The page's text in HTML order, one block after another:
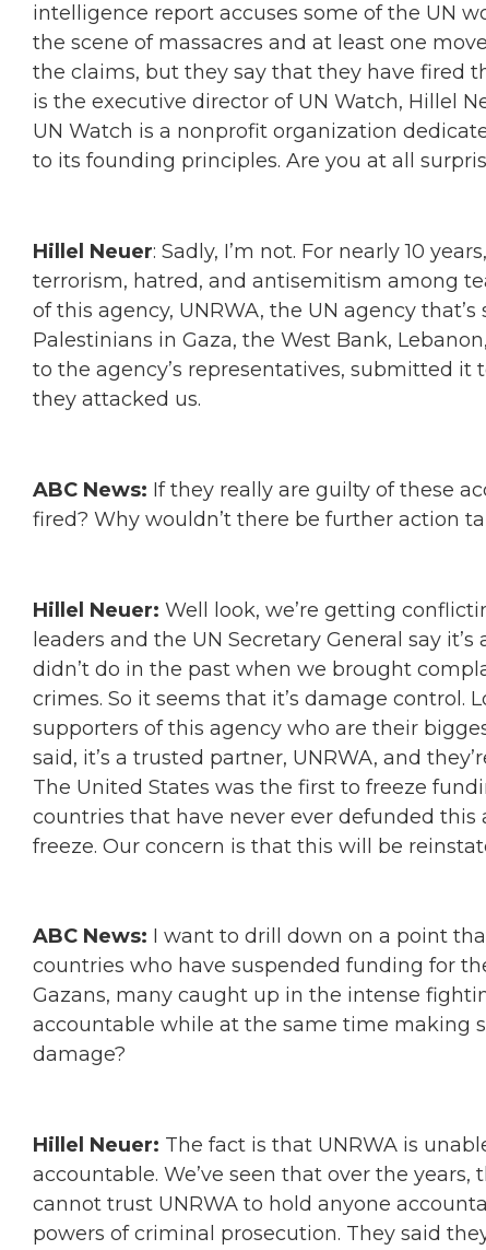
intelligence report accuses some of the UN
the scene of massacres and at least one
the claims, but they say that they have fired
is the executive director of UN Watch, Hillel
UN Watch is a nonprofit organization
to its founding principles. Are you at all
Hillel Neuer: Sadly, I’m not. For nearly 10
terrorism, hatred, and antisemitism among
of this agency, UNRWA, the UN agency
Palestinians in Gaza, the West Bank,
to the agency’s representatives, submitted it
they attacked us.
ABC News: If they really are guilty of these
fired? Why wouldn’t there be further action
Hillel Neuer: Well look, we’re getting
leaders and the UN Secretary General say
didn’t do in the past when we brought
crimes. So it seems that it’s damage control.
supporters of this agency who are their
said, it’s a trusted partner, UNRWA, and
The United States was the first to freeze
countries that have never ever defunded this
freeze. Our concern is that this will be
ABC News: I want to drill down on a point
countries who have suspended funding for
Gazans, many caught up in the intense
accountable while at the same time making
damage?
Hillel Neuer: The fact is that UNRWA is
accountable. We’ve seen that over the
cannot trust UNRWA to hold anyone
powers of criminal prosecution. They said